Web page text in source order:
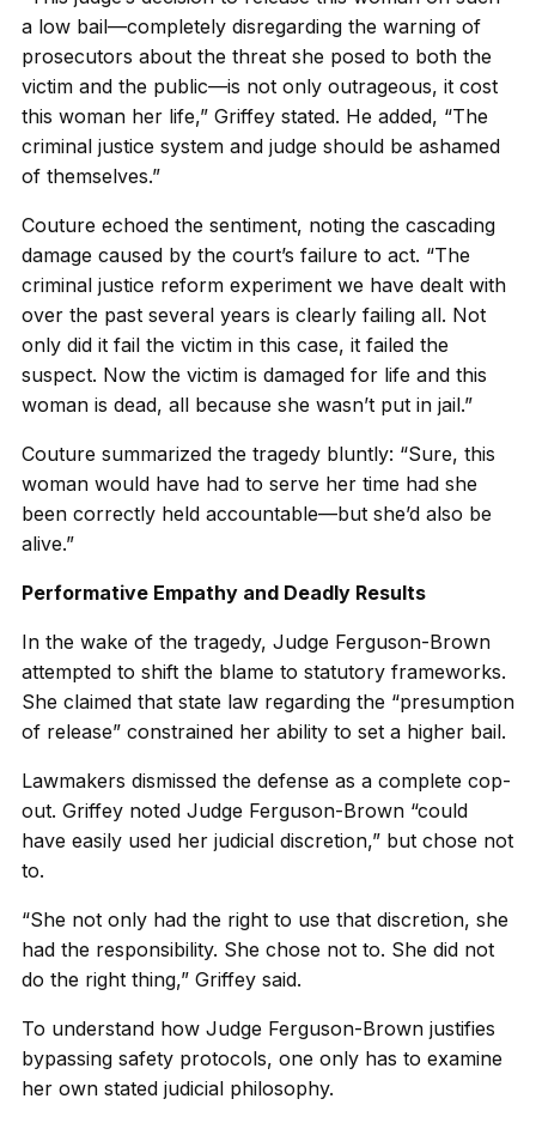
a low bail—completely disregarding the warning of
prosecutors about the threat she posed to both the
victim and the public—is not only outrageous, it cost
this woman her life,” Griffey stated. He added, “The
criminal justice system and judge should be ashamed
of themselves.”
Couture echoed the sentiment, noting the cascading
damage caused by the court’s failure to act. “The
criminal justice reform experiment we have dealt with
over the past several years is clearly failing all. Not
only did it fail the victim in this case, it failed the
suspect. Now the victim is damaged for life and this
woman is dead, all because she wasn’t put in jail.”
Couture summarized the tragedy bluntly: “Sure, this
woman would have had to serve her time had she
been correctly held accountable—but she’d also be
alive.”
Performative Empathy and Deadly Results
In the wake of the tragedy, Judge Ferguson-Brown
attempted to shift the blame to statutory frameworks.
She claimed that state law regarding the “presumption
of release” constrained her ability to set a higher bail.
Lawmakers dismissed the defense as a complete cop-
out. Griffey noted Judge Ferguson-Brown “could
have easily used her judicial discretion,” but chose not
to.
“She not only had the right to use that discretion, she
had the responsibility. She chose not to. She did not
do the right thing,” Griffey said.
To understand how Judge Ferguson-Brown justifies
bypassing safety protocols, one only has to examine
her own stated judicial philosophy.